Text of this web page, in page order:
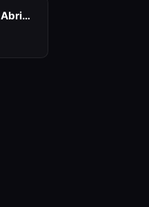
$5.3B in 2 Years: What Abridge's Co-Founder and CTO Learned Deploying Enterprise AI at Warp Speed